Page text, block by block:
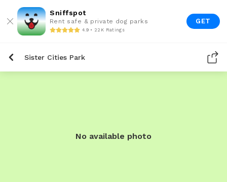
Sniffspot
Rent safe & private dog parks
4.9 • 22K Ratings
GET
Sister Cities Park
No available photo